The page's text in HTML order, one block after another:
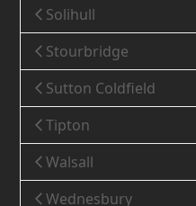
Solihull
Stourbridge
Sutton Coldfield
Tipton
Walsall
Wednesbury